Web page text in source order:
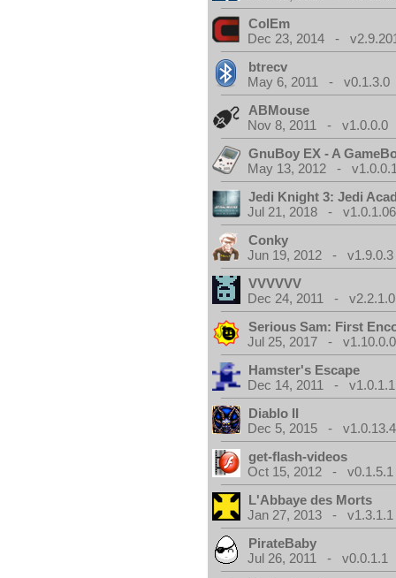
ColEm
Dec 23, 2014 -
btrecv
May 6, 2011 - v0.1.3.0
ABMouse
Nov 8, 2011 - v1.0.0.0
GnuBoy EX - A
May 13, 2012 -
Jedi Knight 3: Jedi
Jul 21, 2018 - v1.0.1.06
Conky
Jun 19, 2012 - v1.9.0.3
VVVVVV
Dec 24, 2011 - v2.2.1.0
Serious Sam: First
Jul 25, 2017 -
Hamster's Escape
Dec 14, 2011 - v1.0.1.1
Diablo II
Dec 5, 2015 - v1.0.13.4
get-flash-videos
Oct 15, 2012 - v0.1.5.1
L'Abbaye des Morts
Jan 27, 2013 - v1.3.1.1
PirateBaby
Jul 26, 2011 - v0.0.1.1